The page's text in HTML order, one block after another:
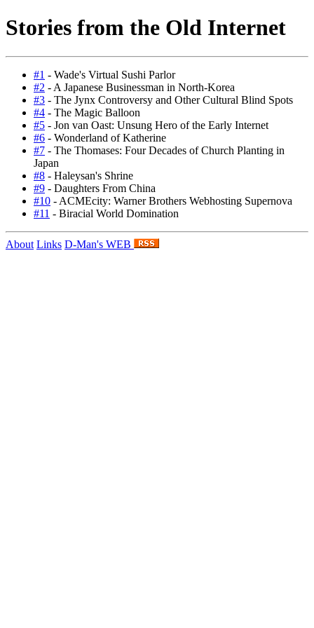
Stories from the Old Internet
#1 - Wade's Virtual Sushi Parlor
#2 - A Japanese Businessman in North-Korea
#3 - The Jynx Controversy and Other Cultural Blind Spots
#4 - The Magic Balloon
#5 - Jon van Oast: Unsung Hero of the Early Internet
#6 - Wonderland of Katherine
#7 - The Thomases: Four Decades of Church Planting in
Japan
#8 - Haleysan's Shrine
#9 - Daughters From China
#10 - ACMEcity: Warner Brothers Webhosting Supernova
#11 - Biracial World Domination
About Links D-Man's WEB